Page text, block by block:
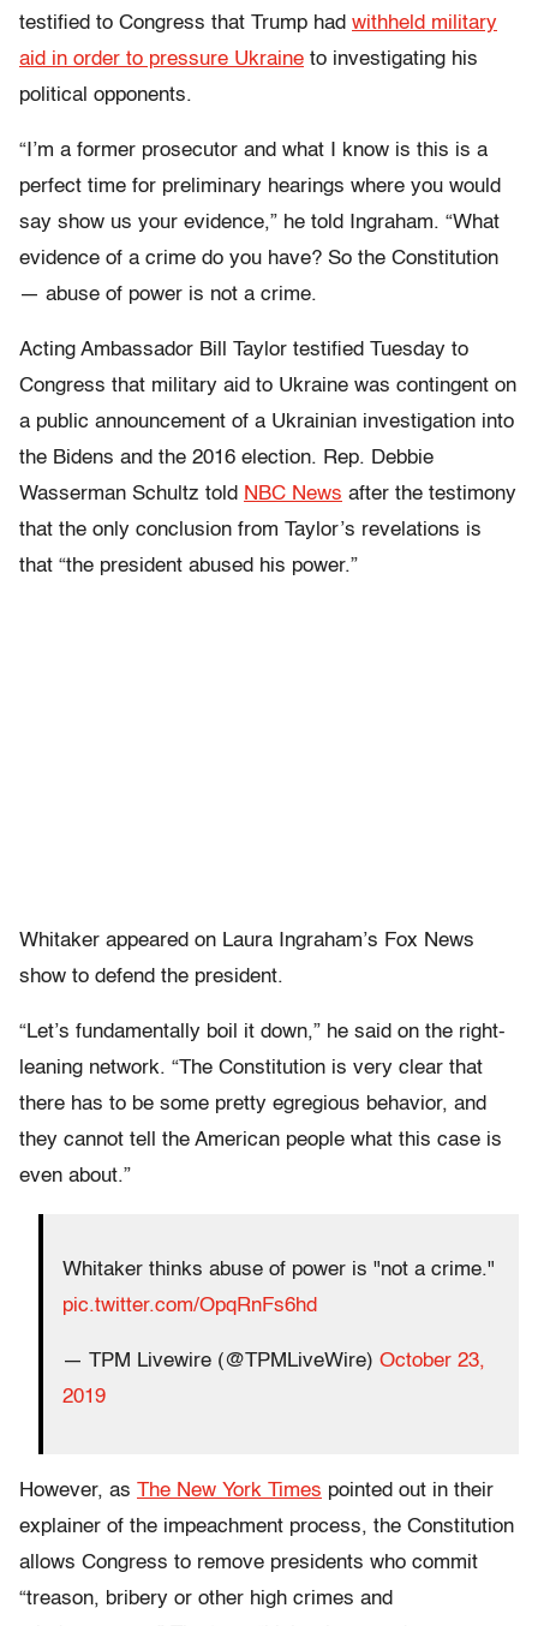
testified to Congress that Trump had withheld military
aid in order to pressure Ukraine to investigating his
political opponents.
“I’m a former prosecutor and what I know is this is a
perfect time for preliminary hearings where you would
say show us your evidence,” he told Ingraham. “What
evidence of a crime do you have? So the Constitution
— abuse of power is not a crime.
Acting Ambassador Bill Taylor testified Tuesday to
Congress that military aid to Ukraine was contingent on
a public announcement of a Ukrainian investigation into
the Bidens and the 2016 election. Rep. Debbie
Wasserman Schultz told NBC News after the testimony
that the only conclusion from Taylor’s revelations is
that “the president abused his power.”
Whitaker appeared on Laura Ingraham’s Fox News
show to defend the president.
“Let’s fundamentally boil it down,” he said on the right-
leaning network. “The Constitution is very clear that
there has to be some pretty egregious behavior, and
they cannot tell the American people what this case is
even about.”
Whitaker thinks abuse of power is "not a crime."
pic.twitter.com/OpqRnFs6hd
— TPM Livewire (@TPMLiveWire) October 23,
2019
However, as The New York Times pointed out in their
explainer of the impeachment process, the Constitution
allows Congress to remove presidents who commit
“treason, bribery or other high crimes and